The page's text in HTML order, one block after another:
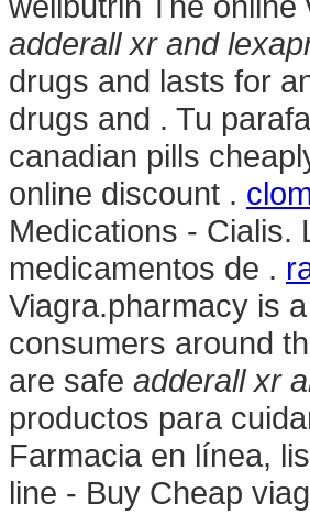
adderall xr and
drugs and lasts for
drugs and . Tu
canadian pills
online discount .
Medications - Cialis.
medicamentos de .
Viagra.pharmacy is
consumers around
are safe adderall xr
productos para
Farmacia en línea,
line - Buy Cheap